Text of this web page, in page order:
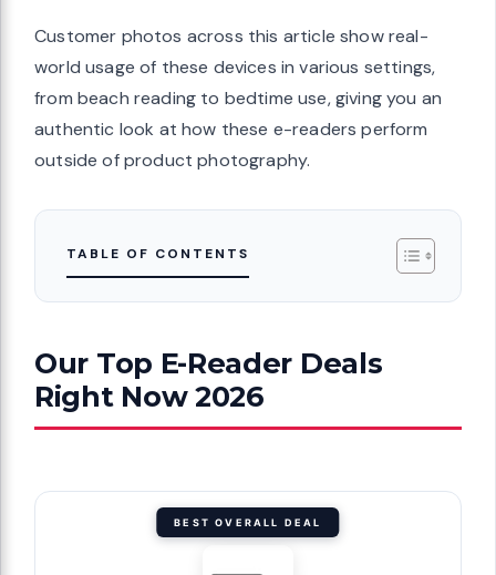
Customer photos across this article show real-
world usage of these devices in various settings,
from beach reading to bedtime use, giving you an
authentic look at how these e-readers perform
outside of product photography.
TABLE OF CONTENTS
Our Top E-Reader Deals
Right Now 2026
BEST OVERALL DEAL